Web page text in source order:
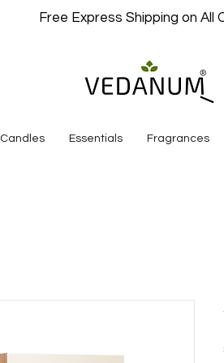
Free Express Shipping on All
Candles Essentials Fragrances